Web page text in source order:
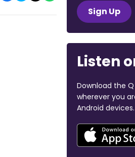
Sign Up
Listen
Download the
wherever you
Android devices.